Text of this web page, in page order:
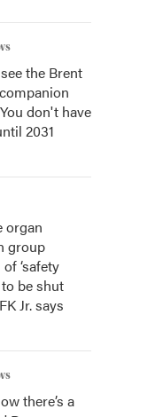
the Brent
don't have
2031
organ
group
‘safety
be shut
Jr. says
there’s a